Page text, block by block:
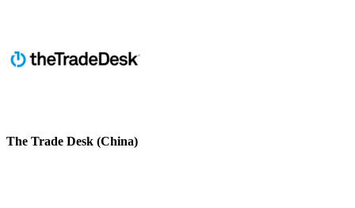
The Trade Desk (China)